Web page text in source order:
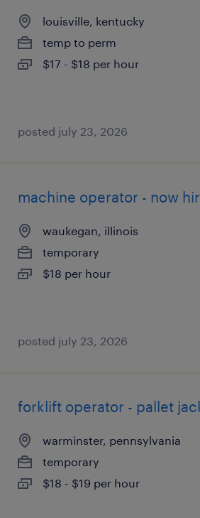
louisville, kentucky
temp to perm
$17 - $18 per hour
posted july 23, 2026
machine operator - now
waukegan, illinois
temporary
$18 per hour
posted july 23, 2026
forklift operator - pallet
warminster, pennsylvania
temporary
$18 - $19 per hour